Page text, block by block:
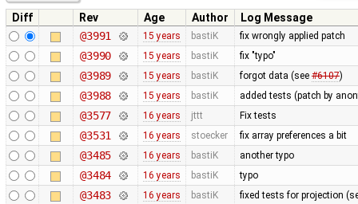
Diff Rev Age Author
Log Message
@3991
15 years bastiK fix wrongly applied patch
@3990 15 years bastiK fix "typo"
@3989 15 years bastiK forgot data (see #6107)
@3988 15 years bastiK added tests (patch by
@3577 16 years jttt Fix tests
@3531 16 years stoecker fix array preferences a bit
@3485 16 years bastiK another typo
@3484 16 years bastiK typo
@3483 16 years bastiK fixed tests for projection